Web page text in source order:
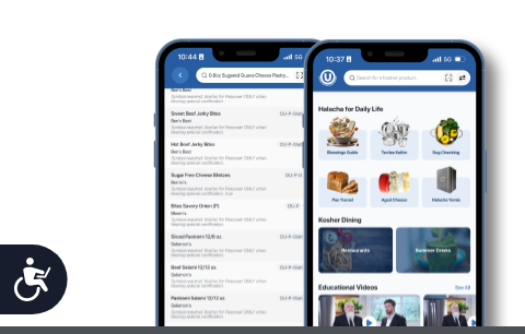
Accessibility